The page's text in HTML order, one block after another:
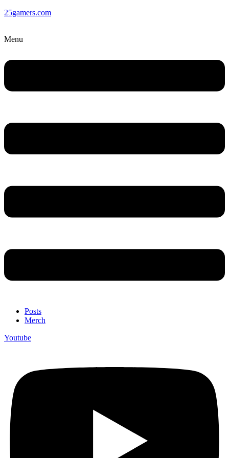
25gamers.com
Menu
Posts
Merch
Youtube